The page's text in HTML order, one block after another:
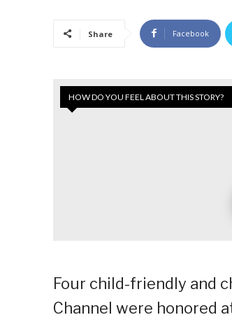
Share Facebook
HOW DO YOU FEEL ABOUT THIS STORY?
Four child-friendly and
Channel were honored